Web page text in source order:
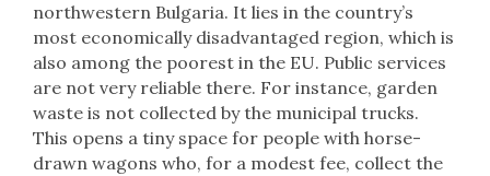
northwestern Bulgaria. It lies in the country’s
most economically disadvantaged region, which is
also among the poorest in the EU. Public services
are not very reliable there. For instance, garden
waste is not collected by the municipal trucks.
This opens a tiny space for people with horse-
drawn wagons who, for a modest fee, collect the